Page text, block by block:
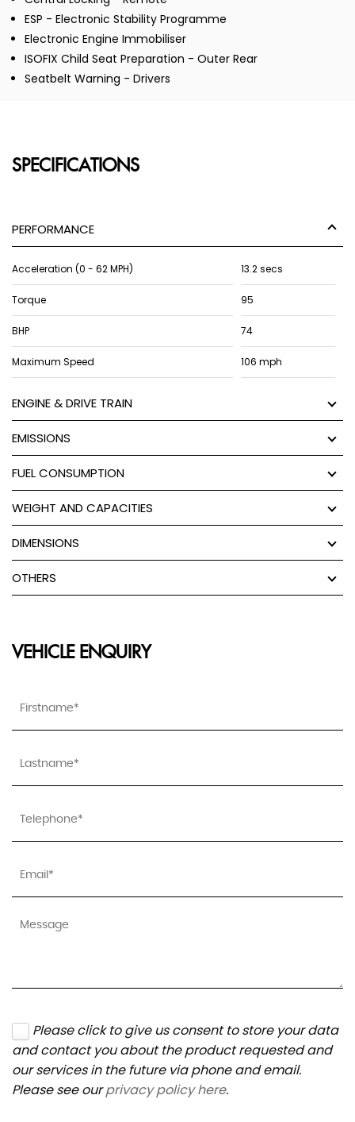
ESP - Electronic Stability Programme
Electronic Engine Immobiliser
ISOFIX Child Seat Preparation - Outer Rear
Seatbelt Warning - Drivers
SPECIFICATIONS
PERFORMANCE
Acceleration (0 - 62 MPH) 13.2 secs
Torque 95
BHP 74
Maximum Speed 106 mph
ENGINE & DRIVE TRAIN
EMISSIONS
FUEL CONSUMPTION
WEIGHT AND CAPACITIES
DIMENSIONS
OTHERS
VEHICLE ENQUIRY
Please click to give us consent to store your data
and contact you about the product requested and
our services in the future via phone and email.
Please see ourprivacy policy here.